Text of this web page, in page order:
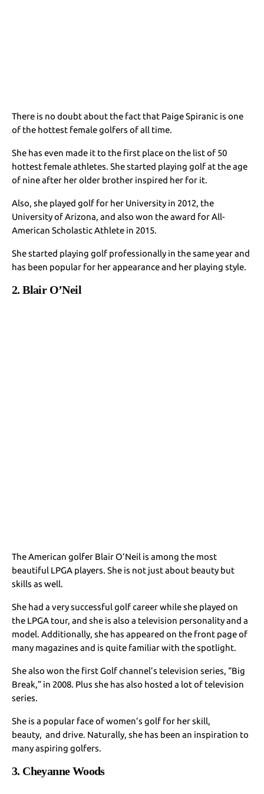
There is no doubt about the fact that Paige Spiranic is one
of the hottest female golfers of all time.
She has even made it to the first place on the list of 50
hottest female athletes. She started playing golf at the age
of nine after her older brother inspired her for it.
Also, she played golf for her University in 2012, the
University of Arizona, and also won the award for All-
American Scholastic Athlete in 2015.
She started playing golf professionally in the same year and
has been popular for her appearance and her playing style.
2. Blair O’Neil
The American golfer Blair O’Neil is among the most
beautiful LPGA players. She is not just about beauty but
skills as well.
She had a very successful golf career while she played on
the LPGA tour, and she is also a television personality and a
model. Additionally, she has appeared on the front page of
many magazines and is quite familiar with the spotlight.
She also won the first Golf channel’s television series, “Big
Break,” in 2008. Plus she has also hosted a lot of television
series.
She is a popular face of women’s golf for her skill,
beauty, and drive. Naturally, she has been an inspiration to
many aspiring golfers.
3. Cheyanne Woods